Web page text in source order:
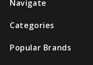
Navigate
Categories
Popular Brands